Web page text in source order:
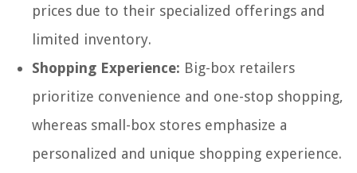
prices due to their specialized offerings and
limited inventory.
Shopping Experience: Big-box retailers
prioritize convenience and one-stop shopping,
whereas small-box stores emphasize a
personalized and unique shopping experience.